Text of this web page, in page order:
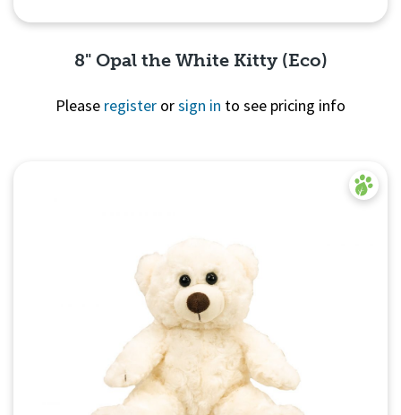
8" Opal the White Kitty (Eco)
Please register orsign in to see pricing info